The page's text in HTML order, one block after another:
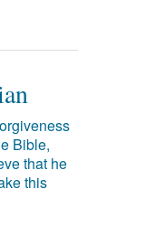
Bible,
that he
this